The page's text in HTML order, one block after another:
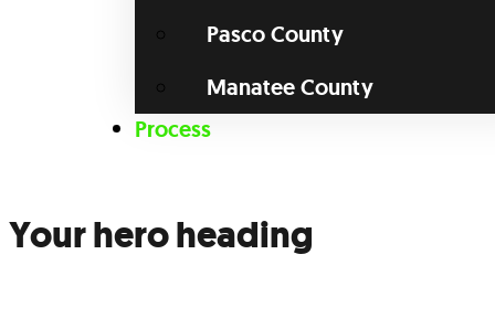
Pasco County
Manatee County
Process
Your hero heading